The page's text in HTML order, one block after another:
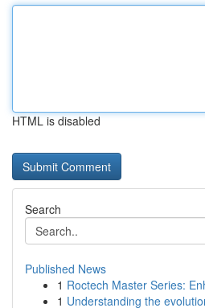
HTML is disabled
Search
Published News
1 Roctech Master Series:
1 Understanding the